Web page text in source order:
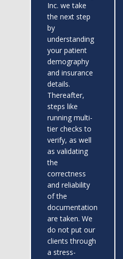
Inc. we take
the next step
by
understanding
your patient
demography
and insurance
details.
Thereafter,
steps like
running multi-
tier checks to
verify, as well
as validating
the
correctness
and reliability
of the
documentation
are taken. We
do not put our
clients through
a stress-